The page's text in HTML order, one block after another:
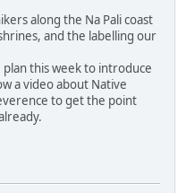
along the Na Pali coast
and the labelling our
this week to introduce
a video about Native
to get the point